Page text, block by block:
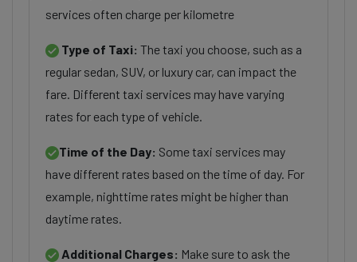
services often charge per kilometre
Type of Taxi: The taxi you choose, such as a
regular sedan, SUV, or luxury car, can impact the
fare. Different taxi services may have varying
rates for each type of vehicle.
Time of the Day: Some taxi services may
have different rates based on the time of day. For
example, nighttime rates might be higher than
daytime rates.
Additional Charges: Make sure to ask the